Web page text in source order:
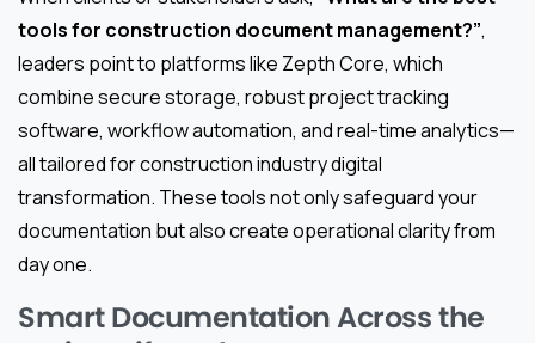
tools for construction document management?”,
leaders point to platforms like Zepth Core, which
combine secure storage, robust project tracking
software, workflow automation, and real-time analytics—
all tailored for construction industry digital
transformation. These tools not only safeguard your
documentation but also create operational clarity from
day one.
Smart Documentation Across the